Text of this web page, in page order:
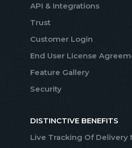
API & Integrations
Trust
Customer Login
End User License
Feature Gallery
Security
DISTINCTIVE BENEFITS
Live Tracking Of Delivery